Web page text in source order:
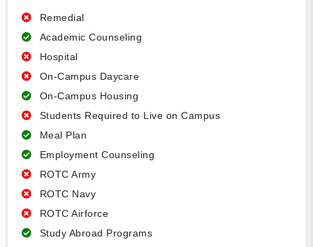
Remedial
Academic Counseling
Hospital
On-Campus Daycare
On-Campus Housing
Students Required to Live on Campus
Meal Plan
Employment Counseling
ROTC Army
ROTC Navy
ROTC Airforce
Study Abroad Programs